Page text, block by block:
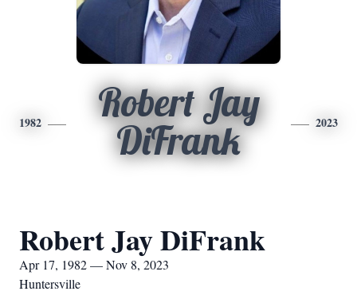
1982
Robert Jay
DiFrank
2023
Robert Jay DiFrank
Apr 17, 1982 — Nov 8, 2023
Huntersville